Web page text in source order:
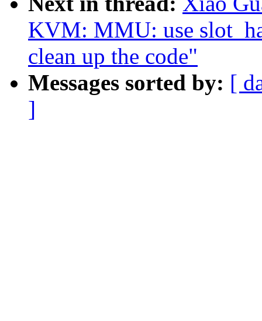
KVM: MMU: use
clean up the code"
Messages sorted by: [
]